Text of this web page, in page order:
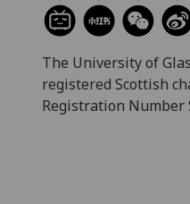
The University of
registered Scottish
Registration Number